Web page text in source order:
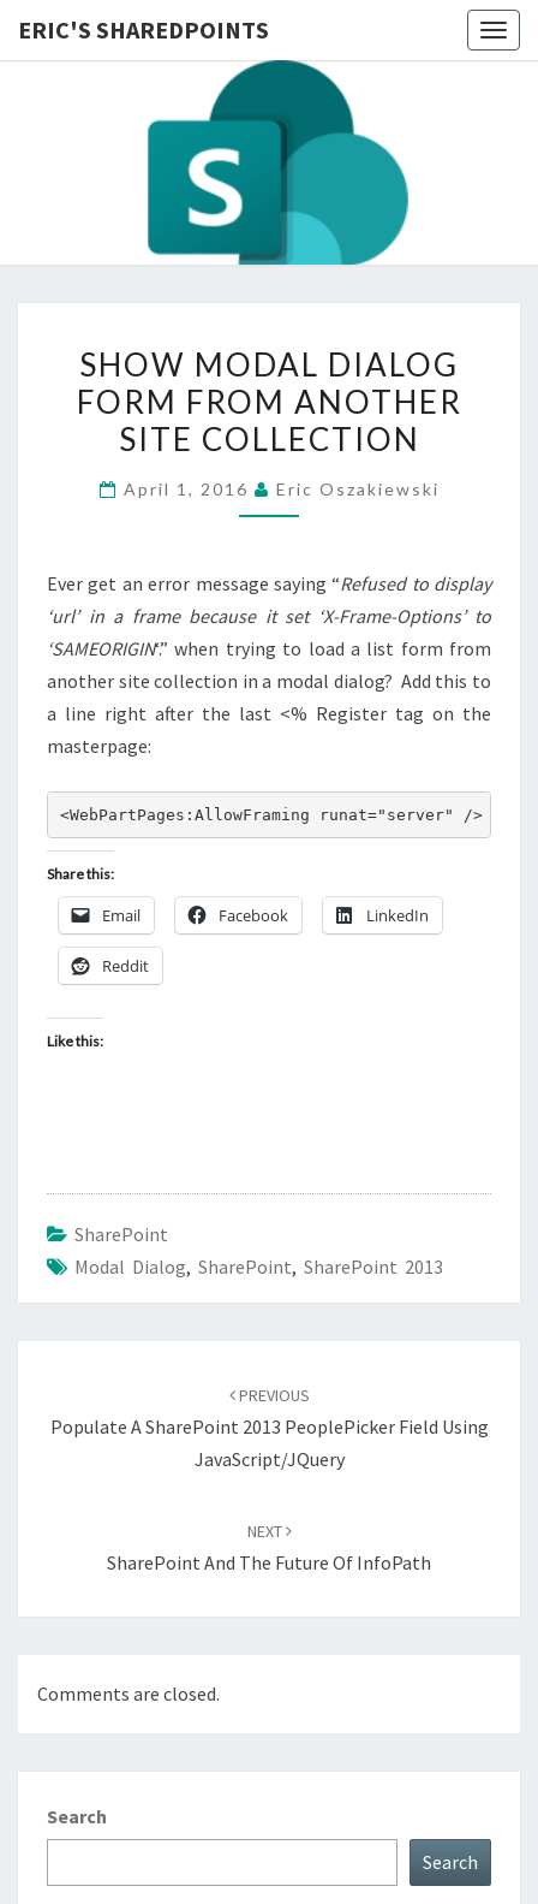
ERIC'S SHAREDPOINTS
MODAL
DIALOG
FORM
ANOTHER
SHOW MODAL DIALOG
FORM FROM ANOTHER
SITE COLLECTION
April 1, 2016 Eric Oszakiewski
Ever get an error message saying “Refused to display
‘url’ in a frame because it set ‘X-Frame-Options’ to
‘SAMEORIGIN‘.” when trying to load a list form from
another site collection in a modal dialog? Add this to
a line right after the last <% Register tag on the
masterpage:
<WebPartPages:AllowFraming runat="server" />
Share this:
Email Facebook LinkedIn
Reddit
Like this:
SharePoint
Modal Dialog, SharePoint, SharePoint 2013
PREVIOUS
Populate A SharePoint 2013 PeoplePicker Field Using
JavaScript/jQuery
NEXT
SharePoint And The Future Of InfoPath
Comments are closed.
Search
Search